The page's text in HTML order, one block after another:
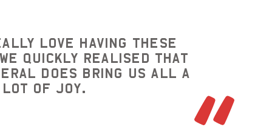
love having these
quickly realised that
does bring us all a
lot of joy.